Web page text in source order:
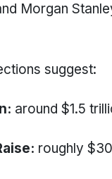
Morgan
suggest:
around $1.5
roughly